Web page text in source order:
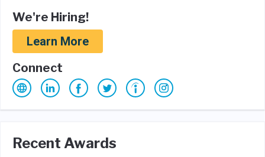
We're Hiring!
Learn More
Connect
Recent Awards